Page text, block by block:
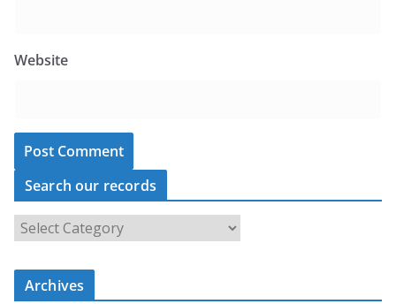
Website
Search our records
e
a
Archives